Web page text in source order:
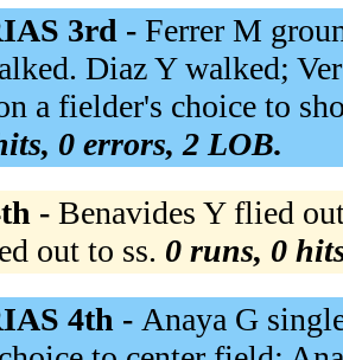
3rd - Ferrer M
Diaz Y walked;
a fielder's choice to
0 errors, 2 LOB.
- Benavides Y flied
out to ss. 0 runs, 0
4th - Anaya G